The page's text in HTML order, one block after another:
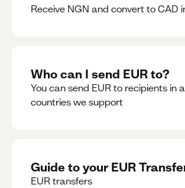
Receive NGN and convert to CAD
Who can I send EUR to?
You can send EUR to recipients in
countries we support
Guide to your EUR
EUR transfers